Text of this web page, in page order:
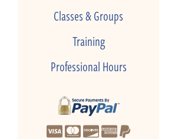
Classes & Groups
Training
Professional Hours